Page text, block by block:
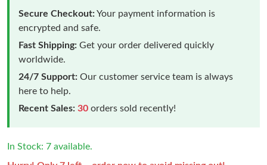
Secure Checkout:Your payment information is
encrypted and safe.
Fast Shipping: Get your order delivered quickly
worldwide.
24/7 Support: Our customer service team is always
here to help.
Recent Sales: 30 orders sold recently!
In Stock: 7 available.